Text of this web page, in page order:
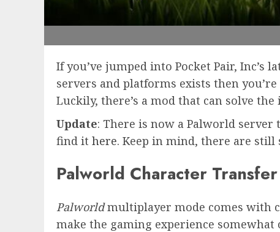
If you’ve jumped into Pocket Pair, Inc’s
servers and platforms exists then
Luckily, there’s a mod that can solve
Update: There is now a Palworld
find it here. Keep in mind, there are
Palworld Character
Palworldmultiplayer mode comes with
make the gaming experience